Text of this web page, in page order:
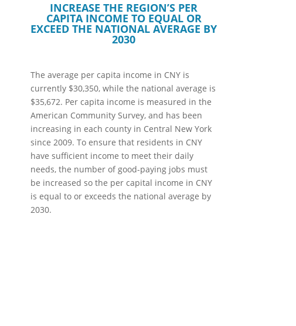
INCREASE THE REGION’S PER
CAPITA INCOME TO EQUAL OR
EXCEED THE NATIONAL AVERAGE BY
2030
The average per capita income in CNY is
currently $30,350, while the national average is
$35,672. Per capita income is measured in the
American Community Survey, and has been
increasing in each county in Central New York
since 2009. To ensure that residents in CNY
have sufficient income to meet their daily
needs, the number of good-paying jobs must
be increased so the per capital income in CNY
is equal to or exceeds the national average by
2030.